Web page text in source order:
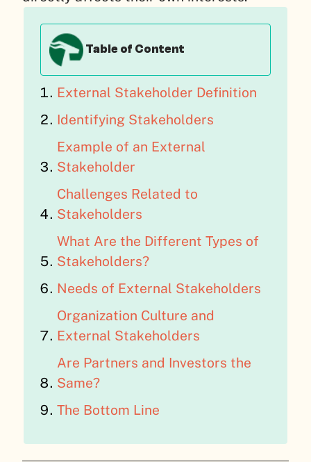
Table of Content
External Stakeholder Definition
Identifying Stakeholders
Example of an External
Stakeholder
Challenges Related to
Stakeholders
What Are the Different Types of
Stakeholders?
Needs of External Stakeholders
Organization Culture and
External Stakeholders
Are Partners and Investors the
Same?
The Bottom Line